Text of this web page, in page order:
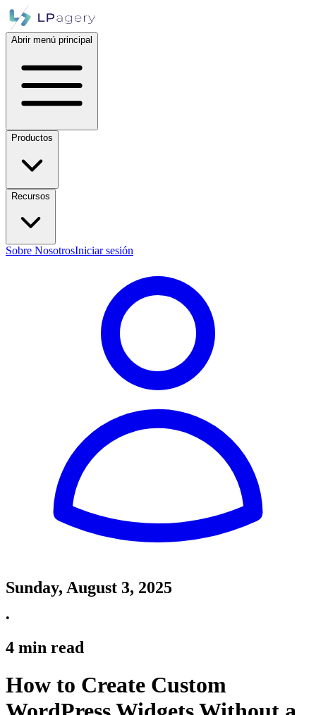
Abrir menú principal
Productos
Recursos
Sobre NosotrosIniciar sesión
Sunday, August 3, 2025
•
4 min read
How to Create Custom